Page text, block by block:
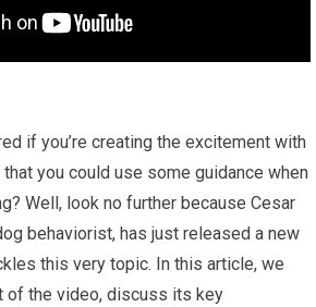
if you’re creating the excitement with
you could use some guidance when
Well, look no further because Cesar
behaviorist, has just released a new
this very topic. In this article, we
of the video, discuss its key